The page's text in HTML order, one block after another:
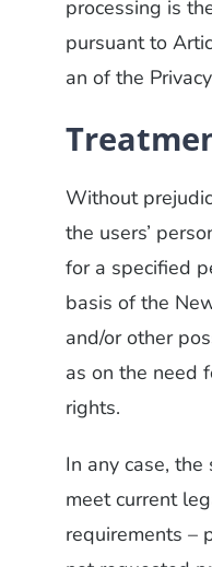
processing is
pursuant to
an of the
Without
the users’
for a specified
basis of the
and/or other
as on the need
rights.
In any case,
meet current
requirements –